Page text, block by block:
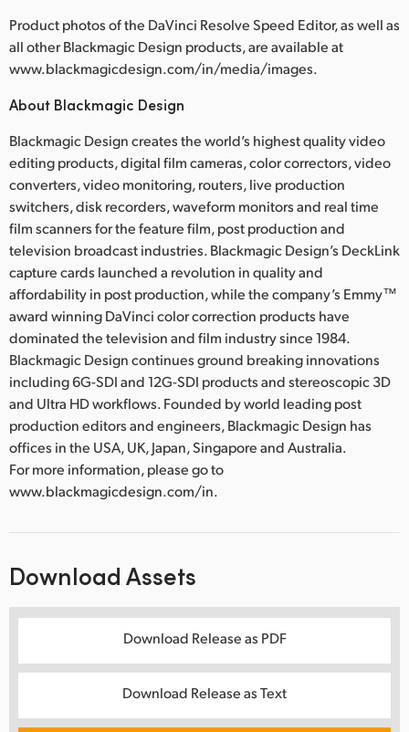
Product photos of the DaVinci Resolve Speed Editor, as well as
all other Blackmagic Design products, are available at
www.blackmagicdesign.com/in/media/images.
About Blackmagic Design
Blackmagic Design creates the world’s highest quality video
editing products, digital film cameras, color correctors, video
converters, video monitoring, routers, live production
switchers, disk recorders, waveform monitors and real time
film scanners for the feature film, post production and
television broadcast industries. Blackmagic Design’s DeckLink
capture cards launched a revolution in quality and
affordability in post production, while the company’s Emmy™
award winning DaVinci color correction products have
dominated the television and film industry since 1984.
Blackmagic Design continues ground breaking innovations
including 6G-SDI and 12G-SDI products and stereoscopic 3D
and Ultra HD workflows. Founded by world leading post
production editors and engineers, Blackmagic Design has
offices in the USA, UK, Japan, Singapore and Australia.
For more information, please go to
www.blackmagicdesign.com/in.
Download Assets
Download Release as PDF
Download Release as Text